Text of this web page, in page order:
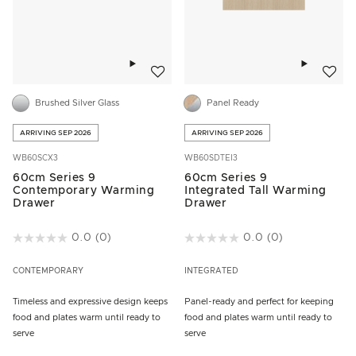
Brushed Silver Glass
ARRIVING SEP 2026
WB60SCX3
60cm Series 9
Contemporary Warming
Drawer
4.9 out of 5 Customer Rating
0.0 (0)
CONTEMPORARY
Timeless and expressive design keeps
food and plates warm until ready to
serve
Panel Ready
ARRIVING SEP 2026
WB60SDTEI3
60cm Series 9
Integrated Tall Warming
Drawer
5 out of 5 Customer Rating
0.0 (0)
INTEGRATED
Panel-ready and perfect for keeping
food and plates warm until ready to
serve